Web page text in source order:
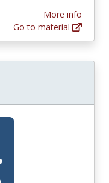
More info
Go to material